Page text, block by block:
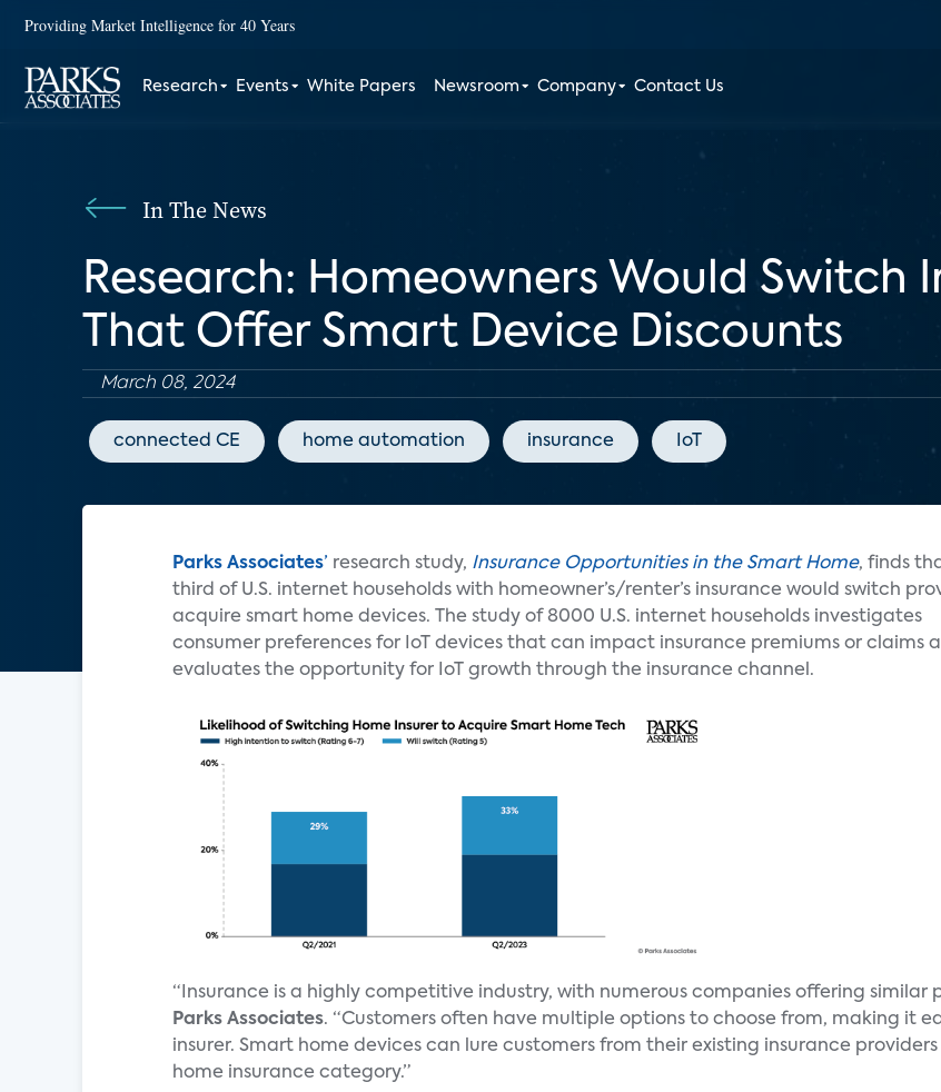
Providing Market Intelligence for 40 Years
Research Events White Papers Newsroom Company Contact Us
In The News
Research: Homeowners Would Switch
That Offer Smart Device Discounts
March 08, 2024
connected CE home automation insurance IoT
Parks Associates’ research study, Insurance Opportunities in the Smart Home, finds
third of U.S. internet households with homeowner’s/renter’s insurance would switch
acquire smart home devices. The study of 8000 U.S. internet households investigates
consumer preferences for IoT devices that can impact insurance premiums or claims
evaluates the opportunity for IoT growth through the insurance channel.
“Insurance is a highly competitive industry, with numerous companies offering similar
Parks Associates. “Customers often have multiple options to choose from, making it
insurer. Smart home devices can lure customers from their existing insurance
home insurance category.”